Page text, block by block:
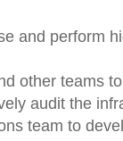
and perform
other teams
audit the
team to